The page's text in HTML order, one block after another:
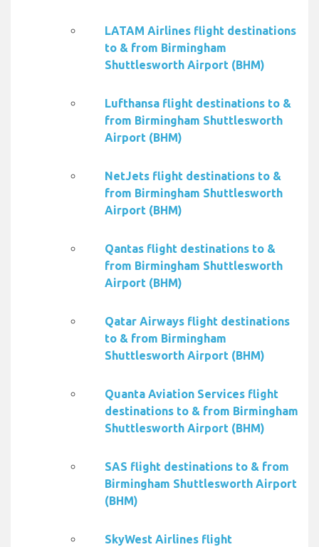
LATAM Airlines flight destinations
to & from Birmingham
Shuttlesworth Airport (BHM)
Lufthansa flight destinations to &
from Birmingham Shuttlesworth
Airport (BHM)
NetJets flight destinations to &
from Birmingham Shuttlesworth
Airport (BHM)
Qantas flight destinations to &
from Birmingham Shuttlesworth
Airport (BHM)
Qatar Airways flight destinations
to & from Birmingham
Shuttlesworth Airport (BHM)
Quanta Aviation Services flight
destinations to & from Birmingham
Shuttlesworth Airport (BHM)
SAS flight destinations to & from
Birmingham Shuttlesworth Airport
(BHM)
SkyWest Airlines flight